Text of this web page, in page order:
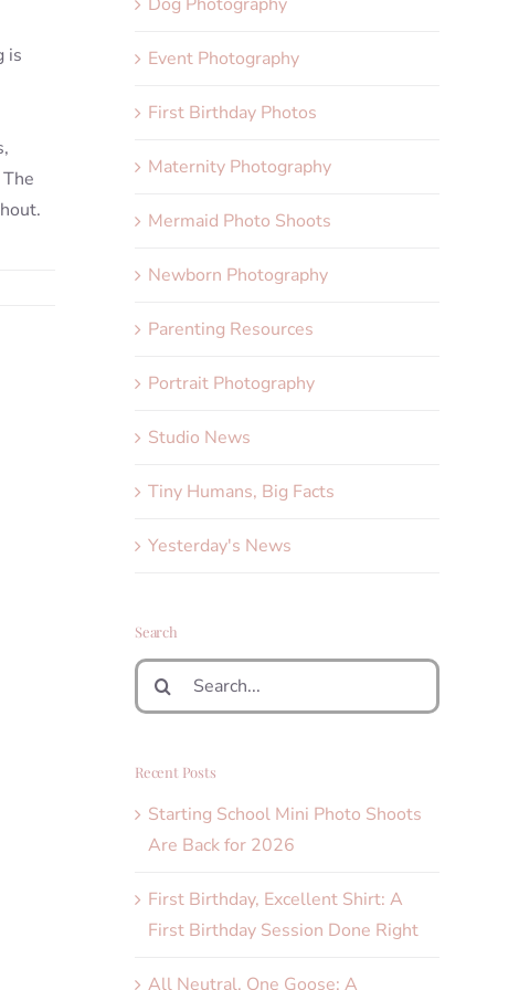
is
Event Photography
First Birthday Photos
Maternity Photography
Mermaid Photo Shoots
Newborn Photography
Parenting Resources
Portrait Photography
Studio News
Tiny Humans, Big Facts
Yesterday's News
Search
Search
for:
Recent Posts
Starting School Mini Photo Shoots
Are Back for 2026
First Birthday, Excellent Shirt: A
First Birthday Session Done Right
All Neutral, One Goose: A